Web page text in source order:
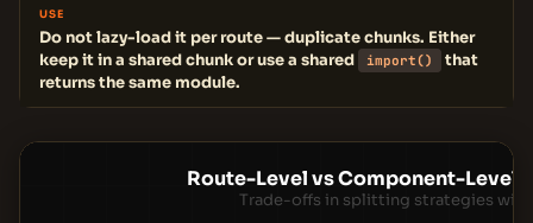
USE
Do not lazy-load it per route — duplicate chunks. Either
keep it in a shared chunk or use a shared
import()
that
returns the same module.
Route-Level vs Component-Level
Trade-offs in splitting strategies with